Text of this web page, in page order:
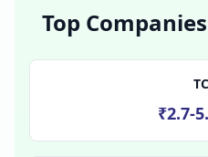
Top
₹2.7-